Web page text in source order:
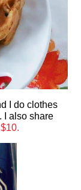
I do clothes
I also share